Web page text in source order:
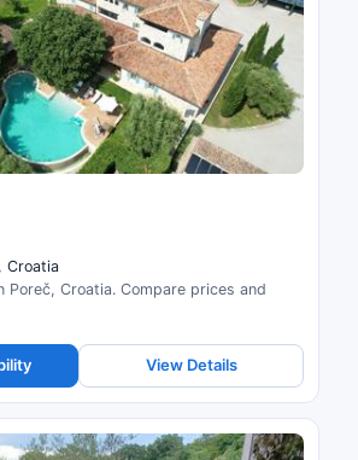
Croatia
Poreč, Croatia. Compare prices and
View Details